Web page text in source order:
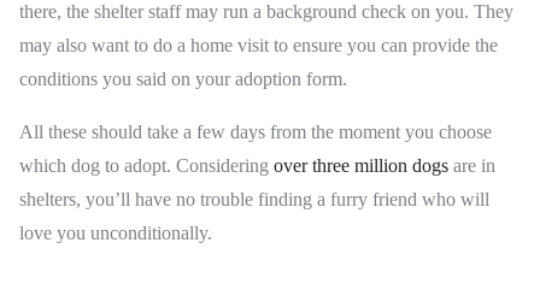
there, the shelter staff may run a background check on you. They
may also want to do a home visit to ensure you can provide the
conditions you said on your adoption form.
All these should take a few days from the moment you choose
which dog to adopt. Considering over three million dogs are in
shelters, you’ll have no trouble finding a furry friend who will
love you unconditionally.